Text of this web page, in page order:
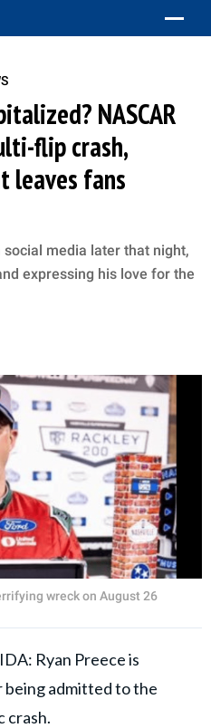
NASCAR
flip crash,
leaves fans
social media later that night,
expressing his love for the
wreck on August 26
Ryan Preece is
admitted to the
crash.